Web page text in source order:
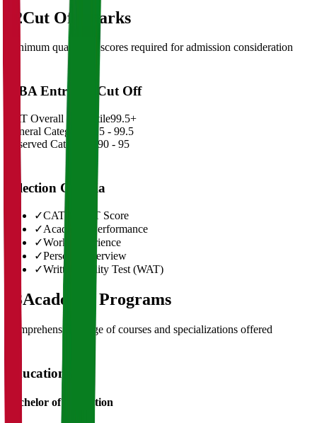
02Cut Off Marks
Minimum qualifying scores required for admission consideration
MBA Entrance Cut Off
CAT Overall Percentile99.5+
General Category
98.5 - 99.5
Reserved Categories 90 - 95
Selection Criteria
✓CAT/GMAT Score
✓Academic Performance
✓Work Experience
✓Personal Interview
✓Written Ability Test (WAT)
03Academic Programs
Comprehensive range of courses and specializations offered
Education
Bachelor of Education